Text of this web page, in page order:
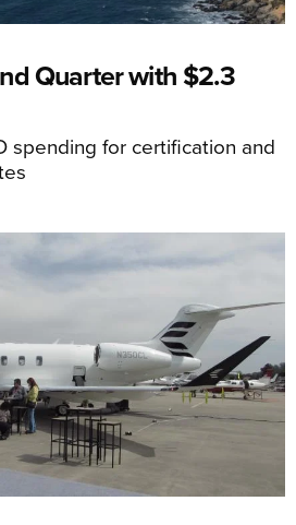
Quarter with $2.3
spending for certification and